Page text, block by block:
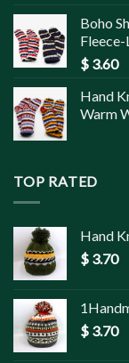
Boho
$ 3.60
Hand
Warm
TOP RATED
Hand
$ 3.70
$ 3.70